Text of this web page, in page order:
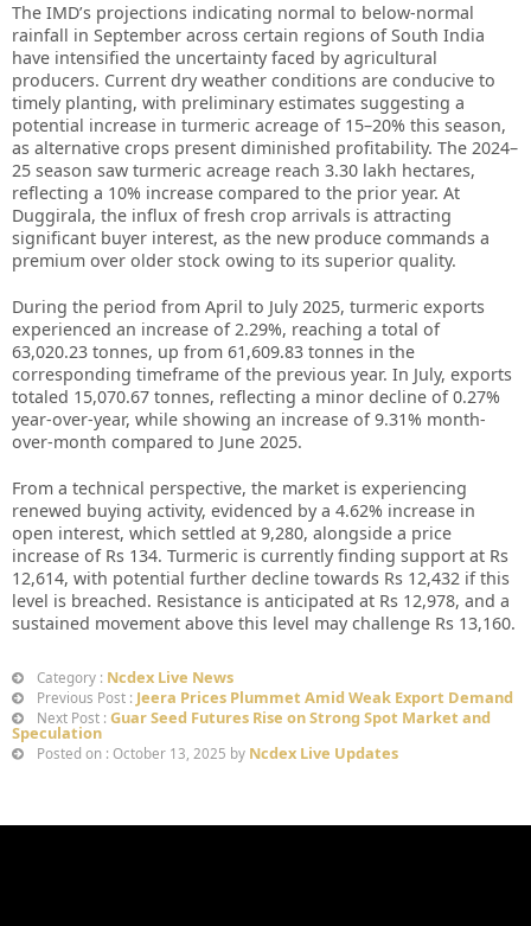
The IMD’s projections indicating normal to below-normal
rainfall in September across certain regions of South India
have intensified the uncertainty faced by agricultural
producers. Current dry weather conditions are conducive to
timely planting, with preliminary estimates suggesting a
potential increase in turmeric acreage of 15–20% this season,
as alternative crops present diminished profitability. The 2024–
25 season saw turmeric acreage reach 3.30 lakh hectares,
reflecting a 10% increase compared to the prior year. At
Duggirala, the influx of fresh crop arrivals is attracting
significant buyer interest, as the new produce commands a
premium over older stock owing to its superior quality.
During the period from April to July 2025, turmeric exports
experienced an increase of 2.29%, reaching a total of
63,020.23 tonnes, up from 61,609.83 tonnes in the
corresponding timeframe of the previous year. In July, exports
totaled 15,070.67 tonnes, reflecting a minor decline of 0.27%
year-over-year, while showing an increase of 9.31% month-
over-month compared to June 2025.
From a technical perspective, the market is experiencing
renewed buying activity, evidenced by a 4.62% increase in
open interest, which settled at 9,280, alongside a price
increase of Rs 134. Turmeric is currently finding support at Rs
12,614, with potential further decline towards Rs 12,432 if this
level is breached. Resistance is anticipated at Rs 12,978, and a
sustained movement above this level may challenge Rs 13,160.
Category : Ncdex Live News
Previous Post : Jeera Prices Plummet Amid Weak Export Demand
Next Post : Guar Seed Futures Rise on Strong Spot Market and
Speculation
Posted on : October 13, 2025 by Ncdex Live Updates